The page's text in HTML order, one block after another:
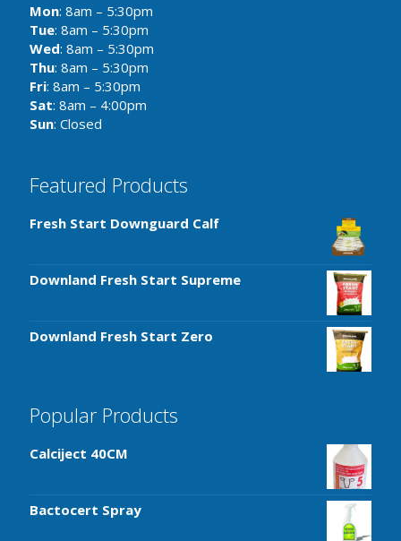
Mon: 8am – 5:30pm
Tue: 8am – 5:30pm
Wed: 8am – 5:30pm
Thu: 8am – 5:30pm
Fri: 8am – 5:30pm
Sat: 8am – 4:00pm
Sun: Closed
Featured Products
Fresh Start Downguard Calf
Downland Fresh Start Supreme
Downland Fresh Start Zero
Popular Products
Calciject 40CM
Bactocert Spray